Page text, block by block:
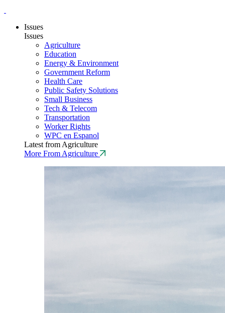
Issues
Issues
Agriculture
Education
Energy & Environment
Government Reform
Health Care
Public Safety Solutions
Small Business
Tech & Telecom
Transportation
Worker Rights
WPC en Espanol
Latest from Agriculture
More From Agriculture